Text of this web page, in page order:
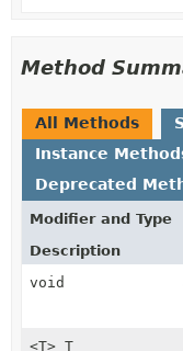
Method
All Methods
Instance
Deprecated
Modifier and Type
Description
void
<T> T